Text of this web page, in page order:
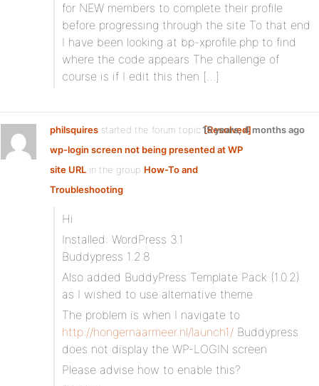
for NEW members to complete their profile
before progressing through the site To that end
I have been looking at bp-xprofile.php to find
where the code appears The challenge of
course is if I edit this then […]
philsquires started the forum topic[Resolved]
wp-login screen not being presented at WP
site URL in the group How-To and
Troubleshooting:
15 years, 4 months ago
Hi
Installed: WordPress 3.1
Buddypress 1.2.8
Also added BuddyPress Template Pack (1.0.2)
as I wished to use alternative theme
The problem is when I navigate to
http://hongernaarmeer.nl/launch1/ Buddypress
does not display the WP-LOGIN screen
Please advise how to enable this?